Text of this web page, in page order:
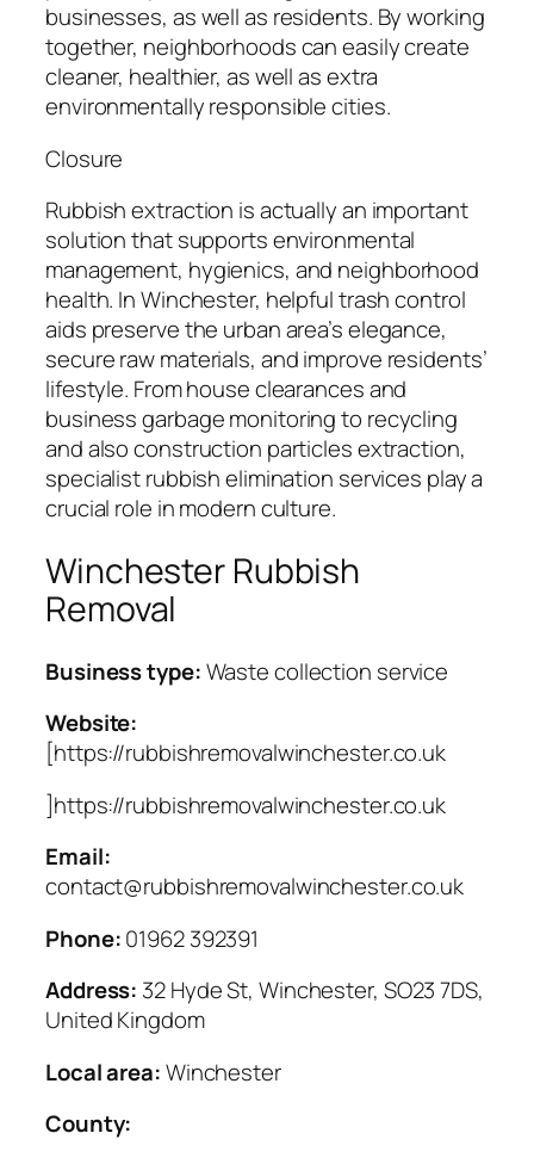
businesses, as well as residents. By working
together, neighborhoods can easily create
cleaner, healthier, as well as extra
environmentally responsible cities.
Closure
Rubbish extraction is actually an important
solution that supports environmental
management, hygienics, and neighborhood
health. In Winchester, helpful trash control
aids preserve the urban area’s elegance,
secure raw materials, and improve residents’
lifestyle. From house clearances and
business garbage monitoring to recycling
and also construction particles extraction,
specialist rubbish elimination services play a
crucial role in modern culture.
Winchester Rubbish
Removal
Business type:Waste collection service
Website:
[https://rubbishremovalwinchester.co.uk
]https://rubbishremovalwinchester.co.uk
Email:
contact@rubbishremovalwinchester.co.uk
Phone:01962 392391
Address: 32 Hyde St, Winchester, SO23 7DS,
United Kingdom
Local area:Winchester
County: